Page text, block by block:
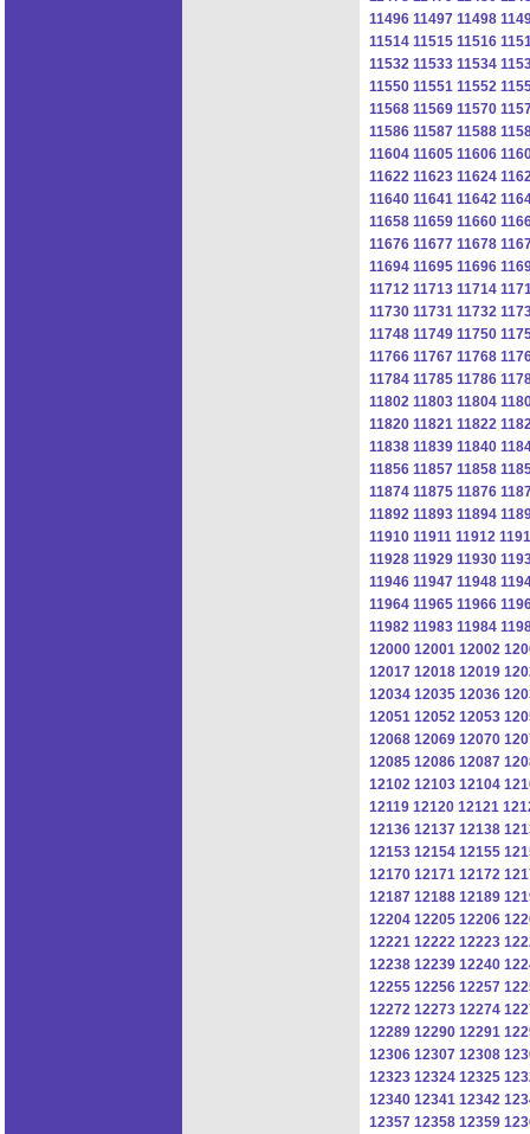
11496 11497 11498
11514 11515 11516
11532 11533 11534
11550 11551 11552
11568 11569 11570
11586 11587 11588
11604 11605 11606
11622 11623 11624
11640 11641 11642
11658 11659 11660
11676 11677 11678
11694 11695 11696
11712 11713 11714
11730 11731 11732
11748 11749 11750
11766 11767 11768
11784 11785 11786
11802 11803 11804
11820 11821 11822
11838 11839 11840
11856 11857 11858
11874 11875 11876
11892 11893 11894
11910 11911 11912
11928 11929 11930
11946 11947 11948
11964 11965 11966
11982 11983 11984
12000 12001 12002
12017 12018 12019
12034 12035 12036
12051 12052 12053
12068 12069 12070
12085 12086 12087
12102 12103 12104
12119 12120 12121
12136 12137 12138
12153 12154 12155
12170 12171 12172
12187 12188 12189
12204 12205 12206
12221 12222 12223
12238 12239 12240
12255 12256 12257
12272 12273 12274
12289 12290 12291
12306 12307 12308
12323 12324 12325
12340 12341 12342
12357 12358 12359